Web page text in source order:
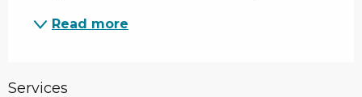
Read more
Services